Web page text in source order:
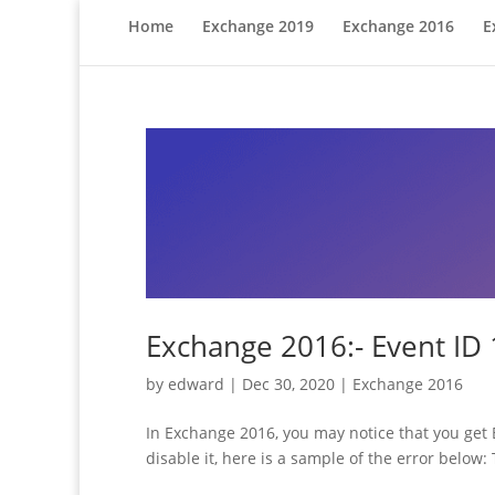
Home Exchange 2019 Exchange 2016
Exchange 2016:- Event
by edward | Dec 30, 2020 | Exchange 2016
In Exchange 2016, you may notice that you
disable it, here is a sample of the error